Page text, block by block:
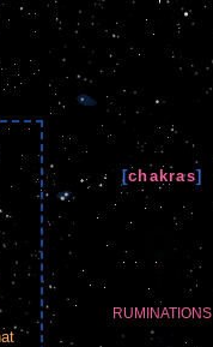
[chakras]
RUMINATIONS